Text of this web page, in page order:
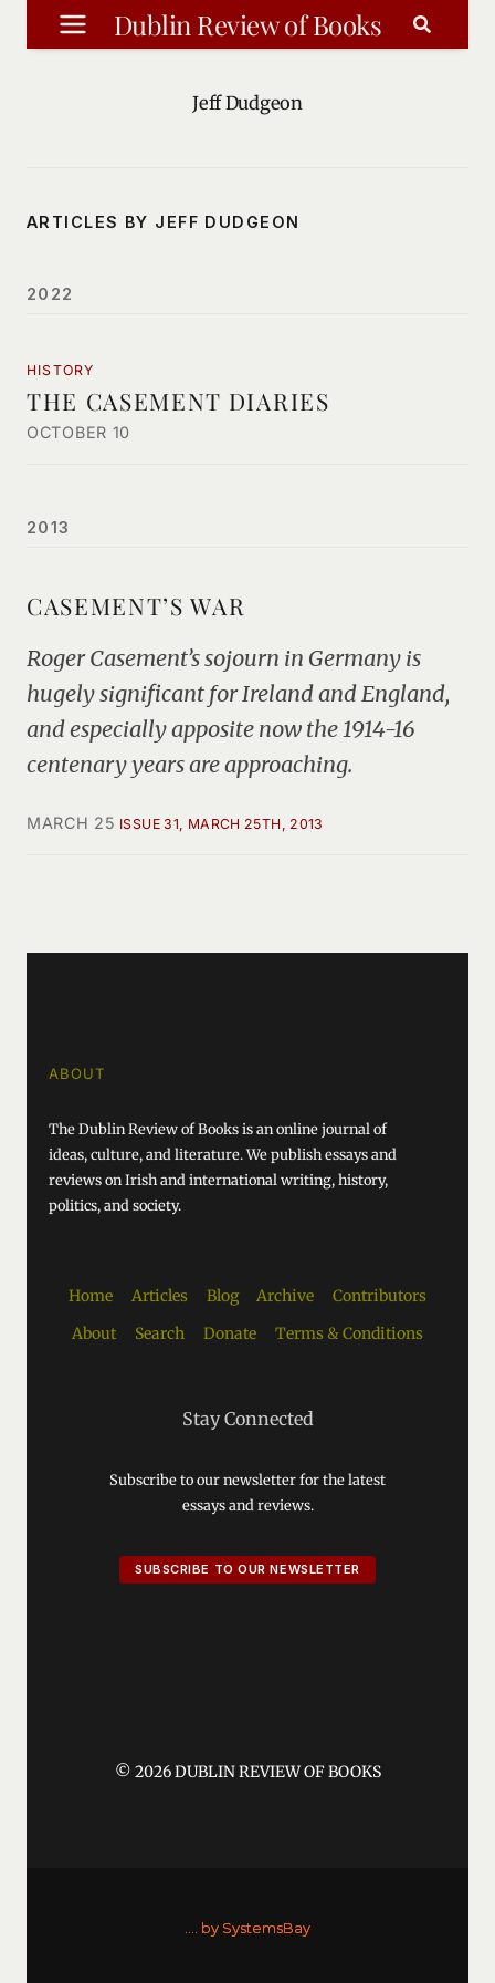
Skip
to
Dublin Review of Books
Jeff Dudgeon
ARTICLES BY JEFF DUDGEON
2022
HISTORY
THE CASEMENT DIARIES
OCTOBER 10
2013
CASEMENT’S WAR
Roger Casement’s sojourn in Germany is
hugely significant for Ireland and England,
and especially apposite now the 1914-16
centenary years are approaching.
MARCH 25 ISSUE 31, MARCH 25TH, 2013
ABOUT
The Dublin Review of Books is an online journal of
ideas, culture, and literature. We publish essays and
reviews on Irish and international writing, history,
politics, and society.
Home Articles Blog Archive
Contributors
About
Search Donate Terms & Conditions
Stay Connected
Subscribe to our newsletter for the latest
essays and reviews.
SUBSCRIBE TO OUR NEWSLETTER
© 2026 DUBLIN REVIEW OF BOOKS
.... by SystemsBay